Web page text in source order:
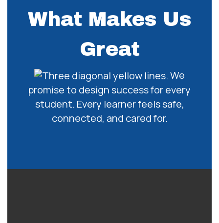
What Makes Us
Great
We
promise to design success for every
student. Every learner feels safe,
connected, and cared for.